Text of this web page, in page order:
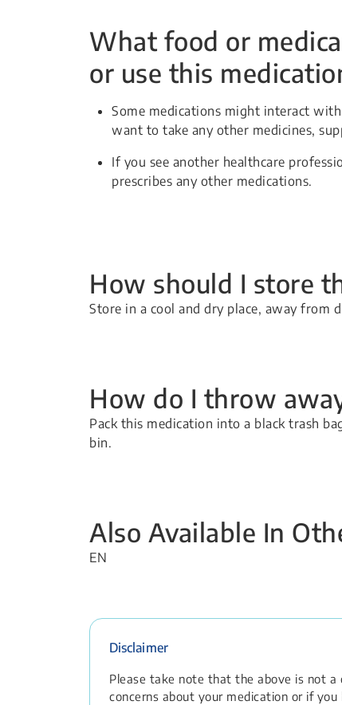
What food or
or use this
Some medications might interact
want to take any other medicines,
If you see another healthcare
prescribes any other medications.
How should I store
Store in a cool and dry place, away from
How do I throw
Pack this medication into a black trash
bin.
Also Available In
EN
Disclaimer
Please take note that the above is not
concerns about your medication or if